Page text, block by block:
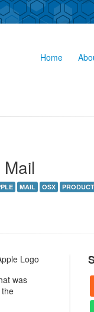
Home
MAIL OSX
was